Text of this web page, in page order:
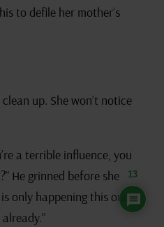
to defile her mother’s
clean up. She won’t notice
a terrible influence, you
He grinned before she
only happening this one
13